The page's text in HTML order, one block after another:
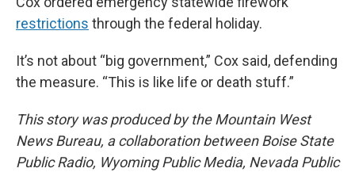
restrictions through the federal holiday.
It’s not about “big government,” Cox said, defending
the measure. “This is like life or death stuff.”
This story was produced by the Mountain West
News Bureau, a collaboration between Boise State
Public Radio, Wyoming Public Media, Nevada Public